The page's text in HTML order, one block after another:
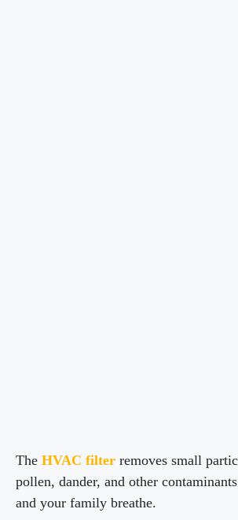
The HVAC filter removes small
pollen, dander, and other
and your family breathe.